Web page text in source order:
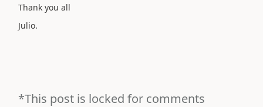
Thank you all
Julio.
*This post is locked for comments